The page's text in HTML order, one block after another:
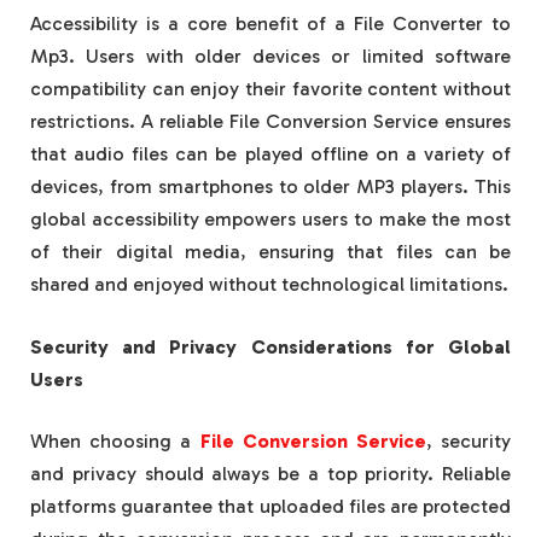
Accessibility is a core benefit of a File Converter to
Mp3. Users with older devices or limited software
compatibility can enjoy their favorite content without
restrictions. A reliable File Conversion Service ensures
that audio files can be played offline on a variety of
devices, from smartphones to older MP3 players. This
global accessibility empowers users to make the most
of their digital media, ensuring that files can be
shared and enjoyed without technological limitations.
Security and Privacy Considerations for Global
Users
When choosing a File Conversion Service, security
and privacy should always be a top priority. Reliable
platforms guarantee that uploaded files are protected